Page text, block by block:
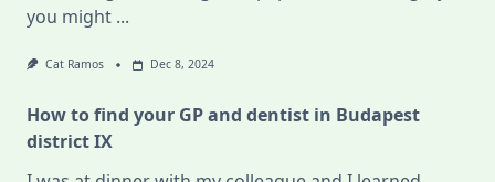
you might ...
Cat Ramos Dec 8, 2024
How to find your GP and dentist in Budapest
district IX